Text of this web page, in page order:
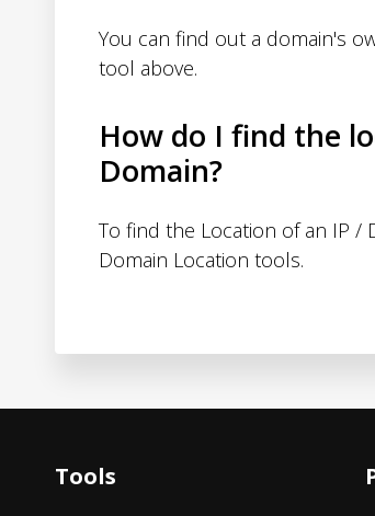
You can find out a domain's
tool above.
How do I find the
Domain?
To find the Location of an IP /
Domain Location tools.
Tools